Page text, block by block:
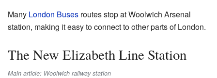
Many London Buses routes stop at Woolwich Arsenal
station, making it easy to connect to other parts of London.
The New Elizabeth Line Station
Main article: Woolwich railway station